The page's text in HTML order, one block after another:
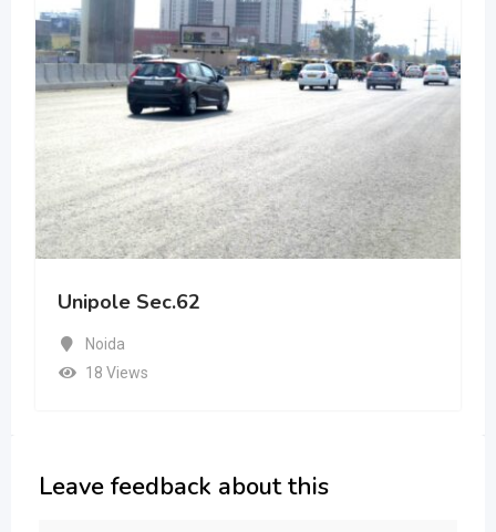
Unipole Sec.62
Noida
18 Views
Leave feedback about this